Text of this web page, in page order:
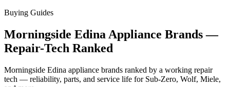
Buying Guides
Morningside Edina Appliance Brands —
Repair-Tech Ranked
Morningside Edina appliance brands ranked by a working repair
tech — reliability, parts, and service life for Sub-Zero, Wolf, Miele,